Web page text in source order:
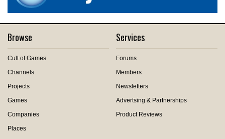
Browse
Cult of Games
Channels
Projects
Games
Companies
Places
Services
Forums
Members
Newsletters
Advertsing & Partnerships
Product Reviews